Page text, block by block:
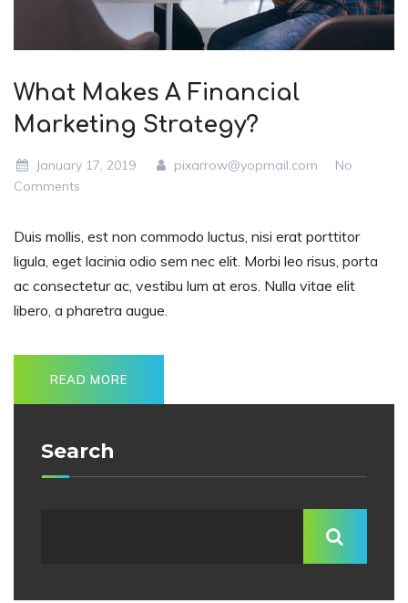
What Makes A Financial
Marketing Strategy?
January 17, 2019 pixarrow@yopmail.com
No
Comments
Duis mollis, est non commodo luctus, nisi erat porttitor
ligula, eget lacinia odio sem nec elit. Morbi leo risus, porta
ac consectetur ac, vestibu lum at eros. Nulla vitae elit
libero, a pharetra augue.
READ MORE
Search